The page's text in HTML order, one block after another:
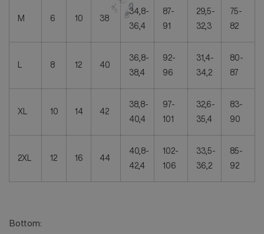
M 6 10 38
34,8-
36,4
87-
91
29,5-
32,3
75-
82
8 12 40
36,8-
38,4
92-
96
31,4-
34,2
80-
87
XL 10 14 42
38,8-
40,4
97-
101
32,6-
35,4
83-
90
2XL 12 16 44
40,8-
42,4
102-
106
33,5-
36,2
85-
92
Bottom: